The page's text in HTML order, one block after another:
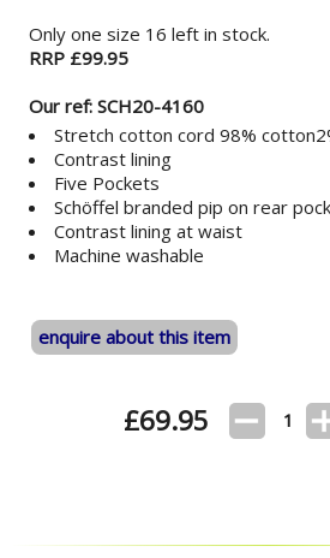
Only one size 16 left in stock.
RRP £99.95
Our ref: SCH20-4160
Stretch cotton cord 98%
Contrast lining
Five Pockets
Schöffel branded pip on rear
Contrast lining at waist
Machine washable
enquire about this item
£69.95 1